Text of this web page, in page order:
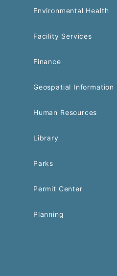
Environmental Health
Facility Services
Finance
Geospatial Information
Human Resources
Library
Parks
Permit Center
Planning